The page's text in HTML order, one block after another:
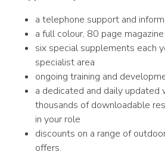
a telephone support and
a full colour, 80 page
six special supplements each
specialist area
ongoing training and
a dedicated and daily
thousands of downloadable
in your role
discounts on a range of
offers.